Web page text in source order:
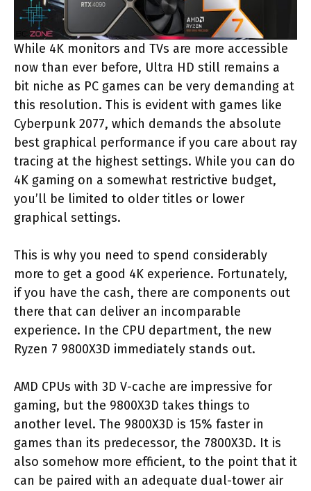
While 4K monitors and TVs are more accessible
now than ever before, Ultra HD still remains a
bit niche as PC games can be very demanding at
this resolution. This is evident with games like
Cyberpunk 2077, which demands the absolute
best graphical performance if you care about ray
tracing at the highest settings. While you can do
4K gaming on a somewhat restrictive budget,
you’ll be limited to older titles or lower
graphical settings.
This is why you need to spend considerably
more to get a good 4K experience. Fortunately,
if you have the cash, there are components out
there that can deliver an incomparable
experience. In the CPU department, the new
Ryzen 7 9800X3D immediately stands out.
AMD CPUs with 3D V-cache are impressive for
gaming, but the 9800X3D takes things to
another level. The 9800X3D is 15% faster in
games than its predecessor, the 7800X3D. It is
also somehow more efficient, to the point that it
can be paired with an adequate dual-tower air